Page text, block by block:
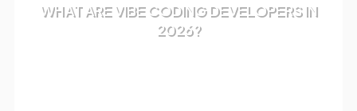
WHAT ARE VIBE CODING DEVELOPERS IN
2026?